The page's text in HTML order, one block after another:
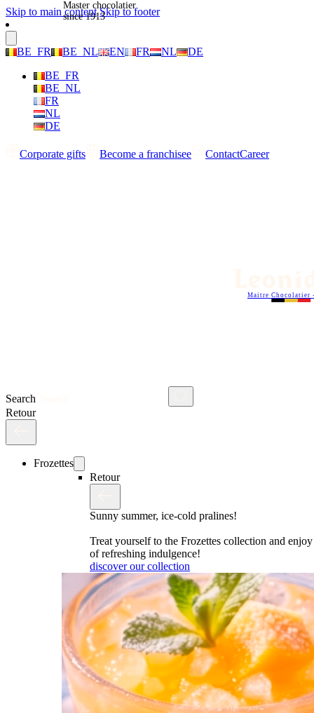
Skip to main content Skip to footer
BE_FR BE_NL EN FR NL
DE
BE_FR
BE_NL
FR
NL
DE
Corporate gifts Become a franchisee ContactCareer
Search
Maitre Chocolatier
Retour
Frozettes
Retour
Sunny summer, ice-cold pralines!
Treat yourself to the Frozettes collection and
of refreshing indulgence!
discover our collection
Master chocolatier
since 1913